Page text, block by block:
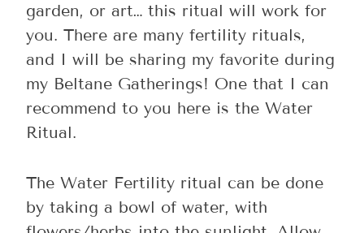
garden, or art… this ritual will work for
you. There are many fertility rituals,
and I will be sharing my favorite during
my Beltane Gatherings! One that I can
recommend to you here is the Water
Ritual.
The Water Fertility ritual can be done
by taking a bowl of water, with